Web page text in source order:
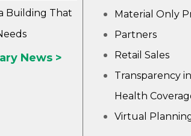
Building That
News >
Material Only
Partners
Retail Sales
Transparency in
Health
Virtual